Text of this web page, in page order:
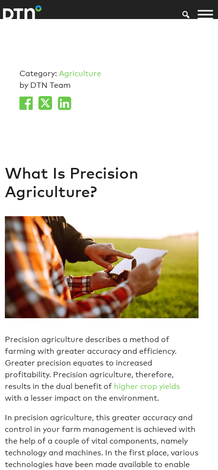
Category: Agriculture
by DTN Team
What Is Precision
Agriculture?
Precision agriculture describes a method of
farming with greater accuracy and efficiency.
Greater precision equates to increased
profitability. Precision agriculture, therefore,
results in the dual benefit of higher crop yields
with a lesser impact on the environment.
In precision agriculture, this greater accuracy and
control in your farm management is achieved with
the help of a couple of vital components, namely
technology and machines. In the first place, various
technologies have been made available to enable